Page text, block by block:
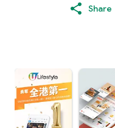
Share